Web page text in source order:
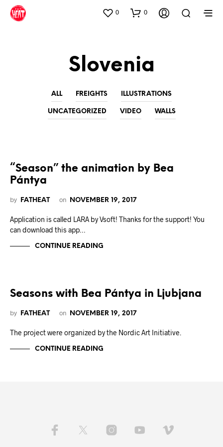
0 0
Slovenia
ALL FREIGHTS ILLUSTRATIONS
UNCATEGORIZED VIDEO WALLS
“Season” the animation by Bea
Pántya
by FATHEAT on NOVEMBER 19, 2017
Application is called LARA by Vsoft! Thanks for the support! You
can download this app…
CONTINUE READING
Seasons with Bea Pántya in Ljubjana
by FATHEAT on NOVEMBER 19, 2017
The project were organized by the Nordic Art Initiative.
CONTINUE READING